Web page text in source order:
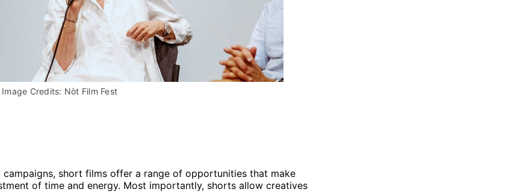
Credits: Nòt Film Fest
campaigns, short films offer a range of opportunities that make
of time and energy. Most importantly, shorts allow creatives